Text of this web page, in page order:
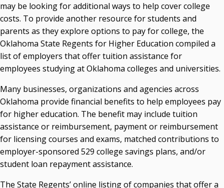
may be looking for additional ways to help cover college
costs. To provide another resource for students and
parents as they explore options to pay for college, the
Oklahoma State Regents for Higher Education compiled a
list of employers that offer tuition assistance for
employees studying at Oklahoma colleges and universities.
Many businesses, organizations and agencies across
Oklahoma provide financial benefits to help employees pay
for higher education. The benefit may include tuition
assistance or reimbursement, payment or reimbursement
for licensing courses and exams, matched contributions to
employer-sponsored 529 college savings plans, and/or
student loan repayment assistance.
The State Regents’ online listing of companies that offer a
Resources
State Regents' Bios and Photos
Courtney Warmington, Chair
P. Mitchell Adwon, Vice Chair
Steven W. Taylor, Secretary
Brian Beller
Dennis Casey
Trevor S. Pemberton
Jack Sherry
Michael C. Turpen
Chancellor Sean Burrage's Bio and Photo
High Resolution Photo (PNG, 4m)